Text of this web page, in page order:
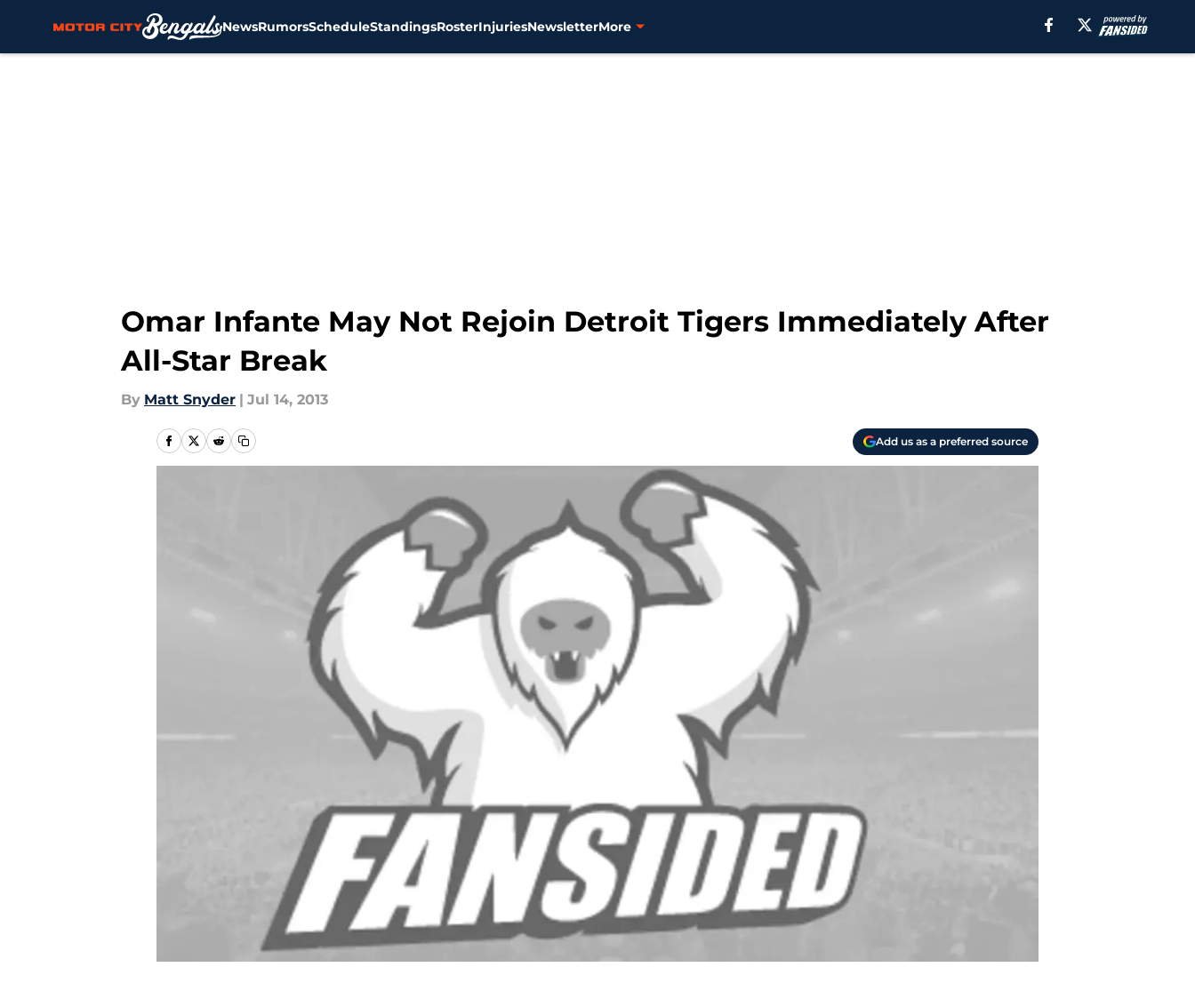
NewsRumorsScheduleStandingsRosterInjuriesNewsletterMore
Omar Infante May Not Rejoin Detroit Tigers Immediately After
All-Star Break
By Matt Snyder | Jul 14, 2013
Add us as a preferred source